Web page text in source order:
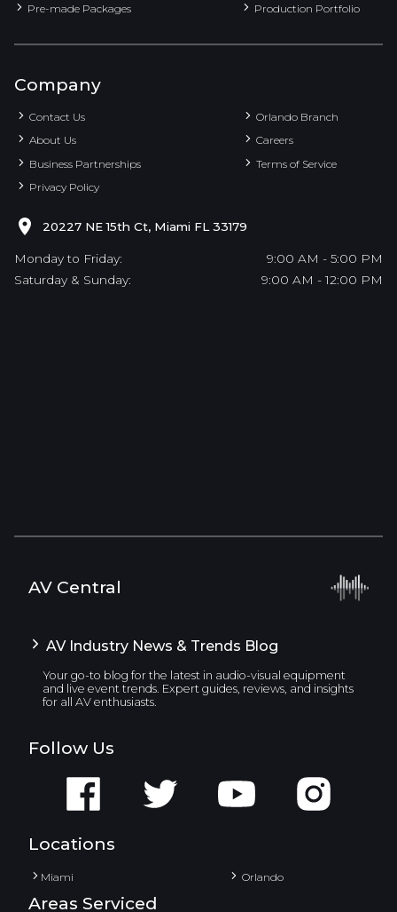
Pre-made Packages Production Portfolio
Company
Contact Us
Orlando Branch
About Us
Careers
Business Partnerships
Terms of Service
Privacy Policy
20227 NE 15th Ct, Miami FL 33179
Monday to Friday:
9:00 AM - 5:00 PM
Saturday & Sunday:
9:00 AM - 12:00 PM
AV Central
AV Industry News & Trends Blog
Your go-to blog for the latest in audio-visual equipment
and live event trends. Expert guides, reviews, and insights
for all AV enthusiasts.
Follow Us
Locations
Miami Orlando
Areas Serviced